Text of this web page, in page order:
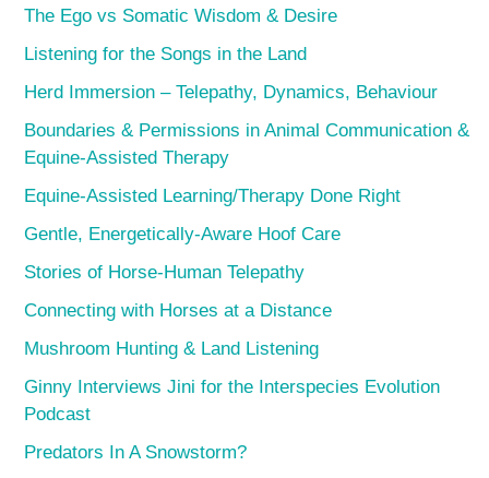
The Ego vs Somatic Wisdom & Desire
Listening for the Songs in the Land
Herd Immersion – Telepathy, Dynamics, Behaviour
Boundaries & Permissions in Animal Communication &
Equine-Assisted Therapy
Equine-Assisted Learning/Therapy Done Right
Gentle, Energetically-Aware Hoof Care
Stories of Horse-Human Telepathy
Connecting with Horses at a Distance
Mushroom Hunting & Land Listening
Ginny Interviews Jini for the Interspecies Evolution
Podcast
Predators In A Snowstorm?